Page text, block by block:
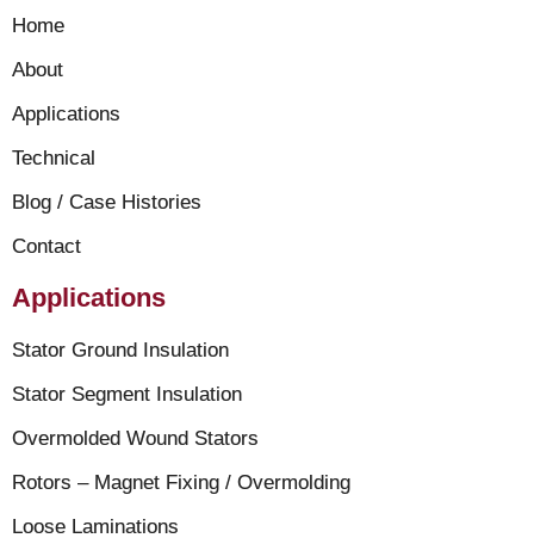
Home
About
Applications
Technical
Blog / Case Histories
Contact
Applications
Stator Ground Insulation
Stator Segment Insulation
Overmolded Wound Stators
Rotors – Magnet Fixing / Overmolding
Loose Laminations